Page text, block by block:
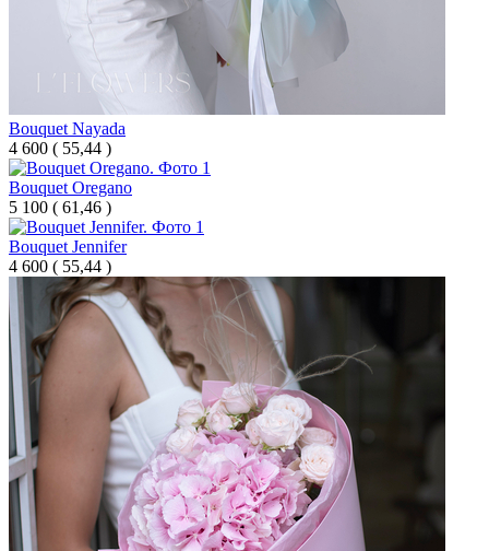
Bouquet Nayada
4 600 ( 55,44 )
Bouquet Oregano
5 100 ( 61,46 )
Bouquet Jennifer
4 600 ( 55,44 )